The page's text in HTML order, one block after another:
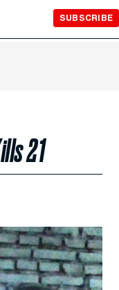
SUBSCRIBE
21